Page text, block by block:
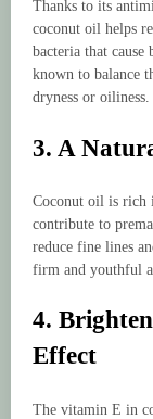
Thanks to its
coconut oil helps
bacteria that
known to balance
dryness or oiliness.
3. A
Coconut oil is rich
contribute to
reduce fine lines
firm and youthful
4.
Effect
The vitamin E in